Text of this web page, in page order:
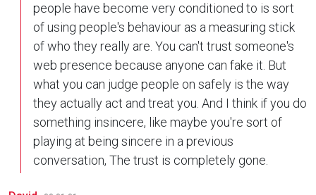
people have become very conditioned to is sort
of using people's behaviour as a measuring stick
of who they really are. You can't trust someone's
web presence because anyone can fake it. But
what you can judge people on safely is the way
they actually act and treat you. And I think if you do
something insincere, like maybe you're sort of
playing at being sincere in a previous
conversation, The trust is completely gone.